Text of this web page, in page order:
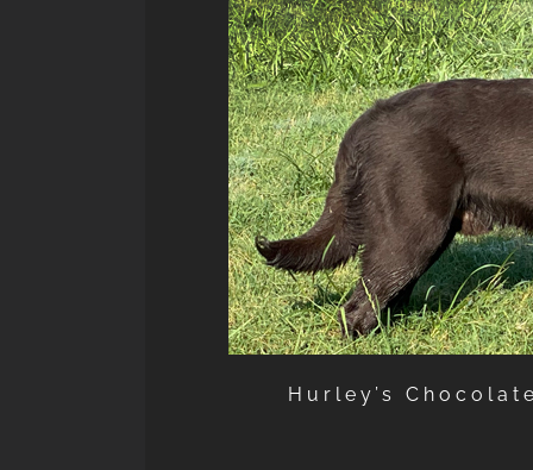
Hurley’s